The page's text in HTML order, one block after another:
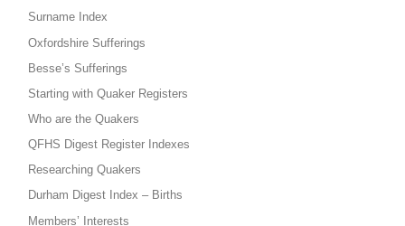
Surname Index
Oxfordshire Sufferings
Besse’s Sufferings
Starting with Quaker Registers
Who are the Quakers
QFHS Digest Register Indexes
Researching Quakers
Durham Digest Index – Births
Members’ Interests